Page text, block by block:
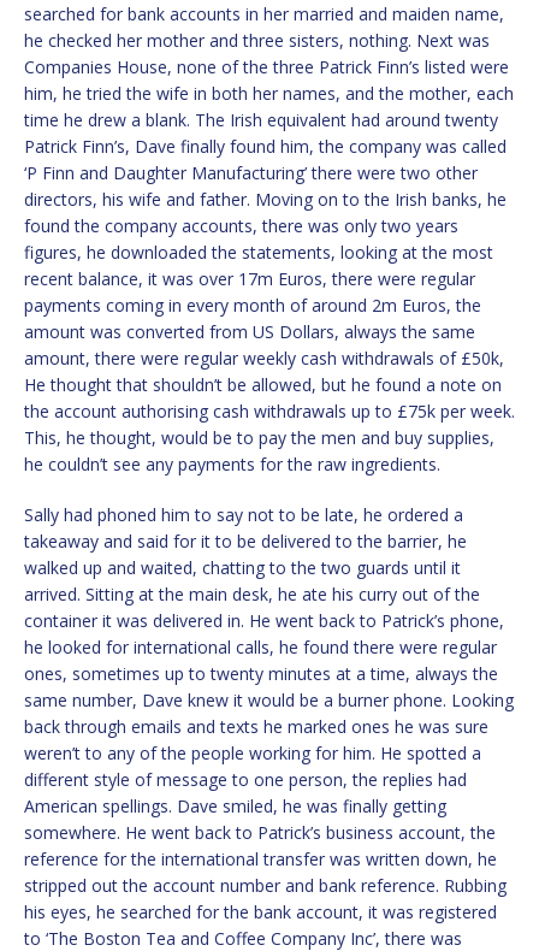
searched for bank accounts in her married and maiden name,
he checked her mother and three sisters, nothing. Next was
Companies House, none of the three Patrick Finn’s listed were
him, he tried the wife in both her names, and the mother, each
time he drew a blank. The Irish equivalent had around twenty
Patrick Finn’s, Dave finally found him, the company was called
‘P Finn and Daughter Manufacturing’ there were two other
directors, his wife and father. Moving on to the Irish banks, he
found the company accounts, there was only two years
figures, he downloaded the statements, looking at the most
recent balance, it was over 17m Euros, there were regular
payments coming in every month of around 2m Euros, the
amount was converted from US Dollars, always the same
amount, there were regular weekly cash withdrawals of £50k,
He thought that shouldn’t be allowed, but he found a note on
the account authorising cash withdrawals up to £75k per week.
This, he thought, would be to pay the men and buy supplies,
he couldn’t see any payments for the raw ingredients.
Sally had phoned him to say not to be late, he ordered a
takeaway and said for it to be delivered to the barrier, he
walked up and waited, chatting to the two guards until it
arrived. Sitting at the main desk, he ate his curry out of the
container it was delivered in. He went back to Patrick’s phone,
he looked for international calls, he found there were regular
ones, sometimes up to twenty minutes at a time, always the
same number, Dave knew it would be a burner phone. Looking
back through emails and texts he marked ones he was sure
weren’t to any of the people working for him. He spotted a
different style of message to one person, the replies had
American spellings. Dave smiled, he was finally getting
somewhere. He went back to Patrick’s business account, the
reference for the international transfer was written down, he
stripped out the account number and bank reference. Rubbing
his eyes, he searched for the bank account, it was registered
to ‘The Boston Tea and Coffee Company Inc’, there was